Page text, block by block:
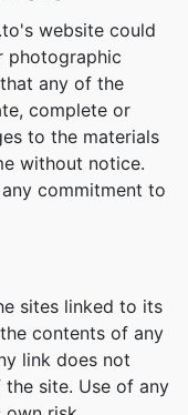
website could
photographic
any of the
complete or
to the materials
without notice.
commitment to
sites linked to its
contents of any
link does not
site. Use of any